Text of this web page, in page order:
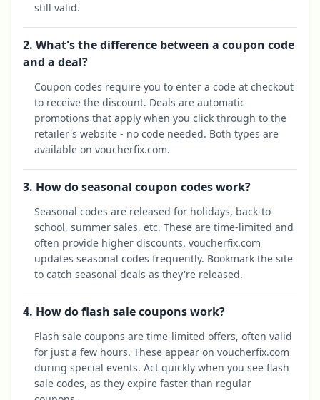
still valid.
2. What's the difference between a coupon code
and a deal?
Coupon codes require you to enter a code at checkout
to receive the discount. Deals are automatic
promotions that apply when you click through to the
retailer's website - no code needed. Both types are
available on voucherfix.com.
3. How do seasonal coupon codes work?
Seasonal codes are released for holidays, back-to-
school, summer sales, etc. These are time-limited and
often provide higher discounts. voucherfix.com
updates seasonal codes frequently. Bookmark the site
to catch seasonal deals as they're released.
4. How do flash sale coupons work?
Flash sale coupons are time-limited offers, often valid
for just a few hours. These appear on voucherfix.com
during special events. Act quickly when you see flash
sale codes, as they expire faster than regular